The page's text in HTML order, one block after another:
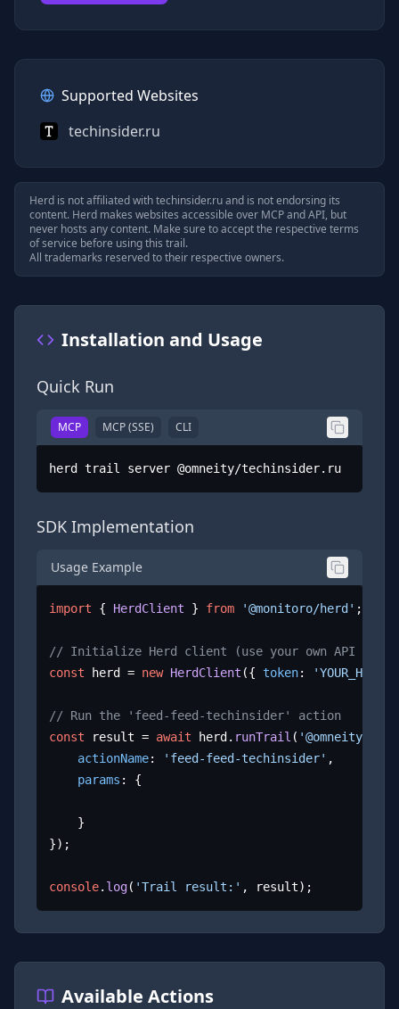
Supported Websites
techinsider.ru
Herd is not affiliated withtechinsider.ruand is not endorsing its
content. Herd makes websites accessible over MCP and API, but
never hosts any content. Make sure to accept the respective terms
of service before using this trail.
All trademarks reserved to their respective owners.
Installation and Usage
Quick Run
MCP MCP (SSE) CLI
herd trail server @omneity/techinsider.ru
SDK Implementation
Usage Example
import { HerdClient } from '@monitoro/herd' ;
// Initialize Herd client (use your own API key)
const herd = new HerdClient ({ token:
// Run the 'feed-feed-techinsider' action
const result = await herd. runTrail ( '@omneity/
actionName: 'feed-feed-techinsider' ,
params : {
});
console. log( 'Trail result:' , result);
Available Actions